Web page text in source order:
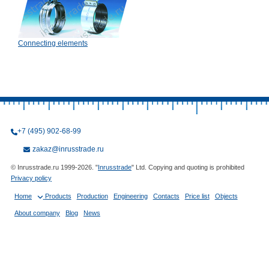
Connecting elements
+7 (495) 902-68-99
zakaz@inrusstrade.ru
© Inrusstrade.ru 1999-2026. "Inrusstrade" Ltd. Copying and quoting is prohibited
Privacy policy
Home Products Production Engineering Contacts Price list Objects
About company Blog News